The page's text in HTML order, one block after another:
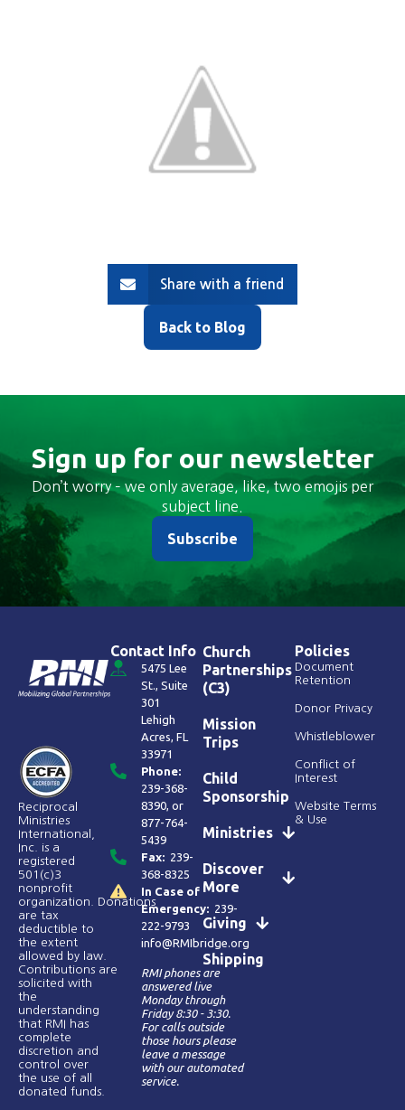
Share with a friend
Back to Blog
Sign up for our newsletter
Don’t worry – we only average, like, two emojis per
subject line.
Subscribe
Reciprocal
Ministries
International,
Inc. is a
registered
501(c)3
nonprofit
organization. Donations
are tax
deductible to
the extent
allowed by law.
Contributions are
solicited with
the
understanding
that RMI has
complete
discretion and
control over
the use of all
donated funds​.
Contact Info
5475 Lee
St., Suite
301
Lehigh
Acres, FL
33971
Phone:
239-368-
8390, or
877-764-
5439
Fax: 239-
368-8325
In Case of
Emergency: 239-
222-9793
info@RMIbridge.org
RMI phones are
answered live
Monday through
Friday 8:30 - 3:30.
For calls outside
those hours please
leave a message
with our automated
service.
Church
Partnerships
(C3)
Mission
Trips
Child
Sponsorship
Ministries
Discover
More
Giving
Shipping
Policies
Document
Retention
Donor Privacy
Whistleblower
Conflict of
Interest
Website Terms
& Use